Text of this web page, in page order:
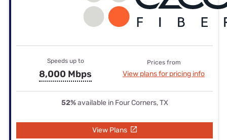
Speeds up to
8,000 Mbps
Prices from
View plans for pricing info
52%available in Four Corners, TX
View Plans